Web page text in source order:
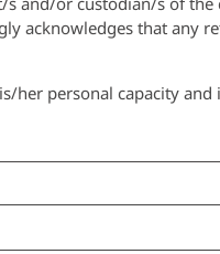
acknowledges that any
personal capacity